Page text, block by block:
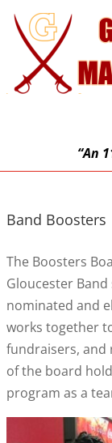
“An
Band Boosters
The Boosters
Gloucester
nominated and
works together
fundraisers, and
of the board
program as a